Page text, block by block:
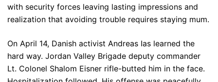
with security forces leaving lasting impressions and
realization that avoiding trouble requires staying mum.
On April 14, Danish activist Andreas Ias learned the
hard way. Jordan Valley Brigade deputy commander
Lt. Colonel Shalom Eisner rifle-butted him in the face.